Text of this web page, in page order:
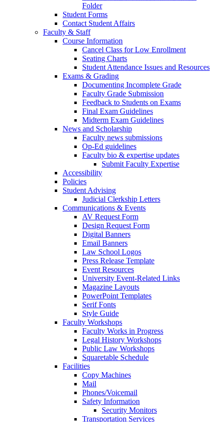
Folder
Student Forms
Contact Student Affairs
Faculty & Staff
Course Information
Cancel Class for Low Enrollment
Seating Charts
Student Attendance Issues and Resources
Exams & Grading
Documenting Incomplete Grade
Faculty Grade Submission
Feedback to Students on Exams
Final Exam Guidelines
Midterm Exam Guidelines
News and Scholarship
Faculty news submissions
Op-Ed guidelines
Faculty bio & expertise updates
Submit Faculty Expertise
Accessibility
Policies
Student Advising
Judicial Clerkship Letters
Communications & Events
AV Request Form
Design Request Form
Digital Banners
Email Banners
Law School Logos
Press Release Template
Event Resources
University Event-Related Links
Magazine Layouts
PowerPoint Templates
Serif Fonts
Style Guide
Faculty Workshops
Faculty Works in Progress
Legal History Workshops
Public Law Workshops
Squaretable Schedule
Facilities
Copy Machines
Mail
Phones/Voicemail
Safety Information
Security Monitors
Transportation Services